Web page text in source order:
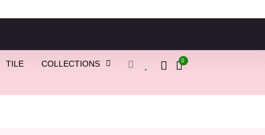
TILE COLLECTIONS 0